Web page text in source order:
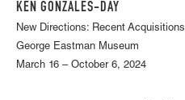
KEN GONZALES-DAY
New Directions: Recent Acquisitions
George Eastman Museum
March 16 – October 6, 2024